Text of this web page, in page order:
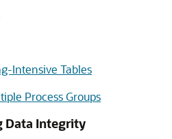
Intensive Tables
Process Groups
Data Integrity